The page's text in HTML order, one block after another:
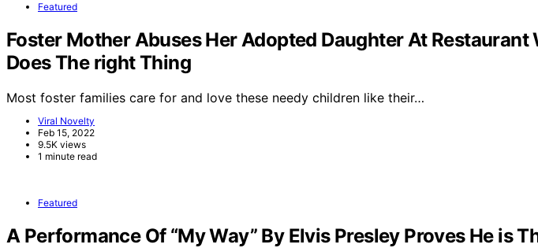
Featured
Foster Mother Abuses Her Adopted Daughter At Restaurant
Does The right Thing
Most foster families care for and love these needy children like their…
Viral Novelty
Feb 15, 2022
9.5K views
1 minute read
Featured
A Performance Of “My Way” By Elvis Presley Proves He is